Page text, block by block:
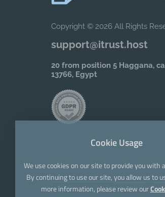
Copyright © 2026 All Rights
support@itrust.host
20 from position 5 Haggana,
13766, Egypt
Cookie Usage
We use cookies on our site to provide you with
By continuing to use our site, you allow us to
more information, please review our